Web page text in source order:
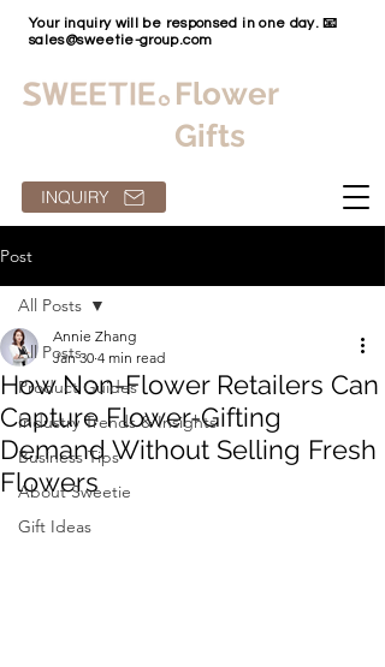
INQUIRY
Flower
Gifts
Your inquiry will be responsed in one day. 📧
sales@sweetie-group.com
Post
All Posts
Product Guides
Industry Trends & Insights
Business Tips
About Sweetie
Gift Ideas
All Posts
How Non-Flower Retailers Can
Capture Flower-Gifting
Demand Without Selling Fresh
Flowers
Annie Zhang
Jan 30 4 min read